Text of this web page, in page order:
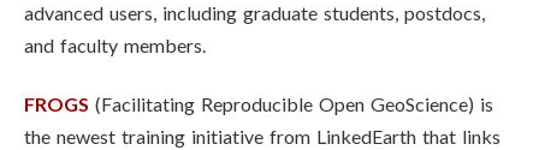
advanced users, including graduate students, postdocs,
and faculty members.
FROGS (Facilitating Reproducible Open GeoScience) is
the newest training initiative from LinkedEarth that links